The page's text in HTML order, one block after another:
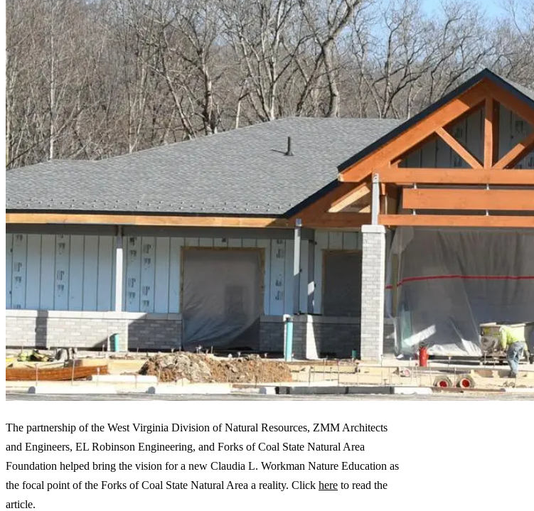
The partnership of the West Virginia Division of Natural Resources, ZMM Architects
and Engineers, EL Robinson Engineering, and Forks of Coal State Natural Area
Foundation helped bring the vision for a new Claudia L. Workman Nature Education as
the focal point of the Forks of Coal State Natural Area a reality. Click here to read the
article.